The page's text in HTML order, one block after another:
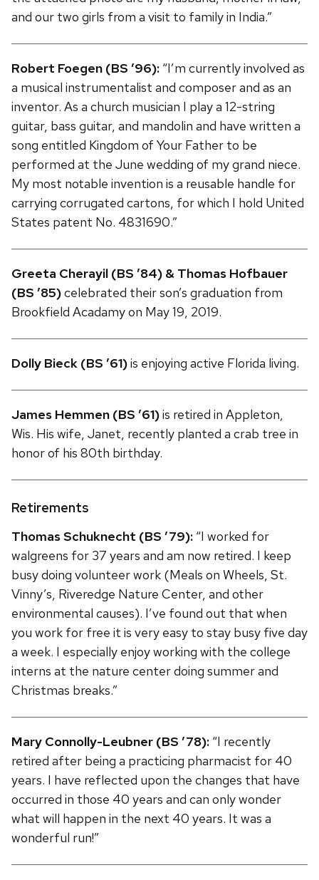
and our two girls from a visit to family in India.”
Robert Foegen (BS ’96): “I’m currently involved as
a musical instrumentalist and composer and as an
inventor. As a church musician I play a 12-string
guitar, bass guitar, and mandolin and have written a
song entitled Kingdom of Your Father to be
performed at the June wedding of my grand niece.
My most notable invention is a reusable handle for
carrying corrugated cartons, for which I hold United
States patent No. 4831690.”
Greeta Cherayil (BS ’84) & Thomas Hofbauer
(BS ’85)celebrated their son’s graduation from
Brookfield Acadamy on May 19, 2019.
Dolly Bieck (BS ’61)is enjoying active Florida living.
James Hemmen (BS ’61)is retired in Appleton,
Wis. His wife, Janet, recently planted a crab tree in
honor of his 80th birthday.
Retirements
Thomas Schuknecht (BS ’79): “I worked for
walgreens for 37 years and am now retired. I keep
busy doing volunteer work (Meals on Wheels, St.
Vinny’s, Riveredge Nature Center, and other
environmental causes). I’ve found out that when
you work for free it is very easy to stay busy five day
a week. I especially enjoy working with the college
interns at the nature center doing summer and
Christmas breaks.”
Mary Connolly-Leubner (BS ’78): “I recently
retired after being a practicing pharmacist for 40
years. I have reflected upon the changes that have
occurred in those 40 years and can only wonder
what will happen in the next 40 years. It was a
wonderful run!”